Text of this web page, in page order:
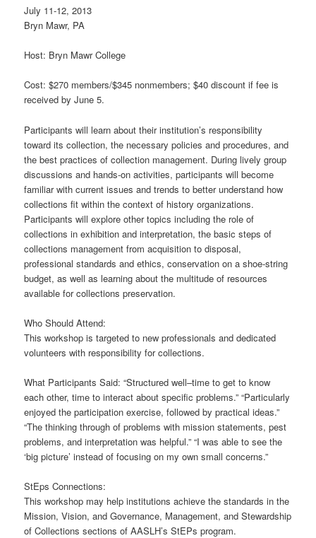
July 11-12, 2013
Bryn Mawr, PA
Host: Bryn Mawr College
Cost: $270 members/$345 nonmembers; $40 discount if fee is
received by June 5.
Participants will learn about their institution’s responsibility
toward its collection, the necessary policies and procedures, and
the best practices of collection management. During lively group
discussions and hands-on activities, participants will become
familiar with current issues and trends to better understand how
collections fit within the context of history organizations.
Participants will explore other topics including the role of
collections in exhibition and interpretation, the basic steps of
collections management from acquisition to disposal,
professional standards and ethics, conservation on a shoe-string
budget, as well as learning about the multitude of resources
available for collections preservation.
Who Should Attend:
This workshop is targeted to new professionals and dedicated
volunteers with responsibility for collections.
What Participants Said: “Structured well–time to get to know
each other, time to interact about specific problems.” “Particularly
enjoyed the participation exercise, followed by practical ideas.”
“The thinking through of problems with mission statements, pest
problems, and interpretation was helpful.” “I was able to see the
‘big picture’ instead of focusing on my own small concerns.”
StEps Connections:
This workshop may help institutions achieve the standards in the
Mission, Vision, and Governance, Management, and Stewardship
of Collections sections of AASLH’s StEPs program.